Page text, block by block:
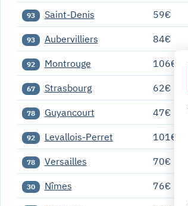
93 Saint-Denis 59€
93 Aubervilliers 84€
92 Montrouge 106€
67 Strasbourg 62€
78 Guyancourt 47€
92 Levallois-Perret 101€
78 Versailles 70€
30 Nîmes 76€